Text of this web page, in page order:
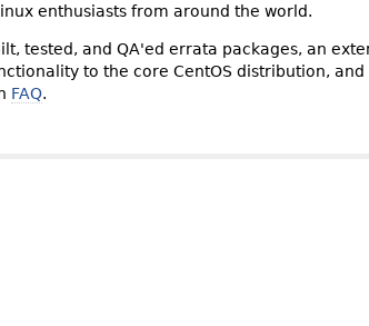
enthusiasts from around the world.
tested, and QA'ed errata packages, an
to the core CentOS distribution,
FAQ.